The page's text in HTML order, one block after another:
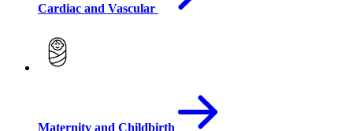
Cardiac and Vascular
Maternity and Childbirth